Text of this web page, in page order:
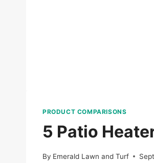
PRODUCT COMPARISONS
5 Patio
By Emerald Lawn and Turf